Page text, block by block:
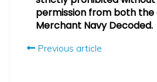
permission from both the
Merchant Navy Decoded.
Previous article